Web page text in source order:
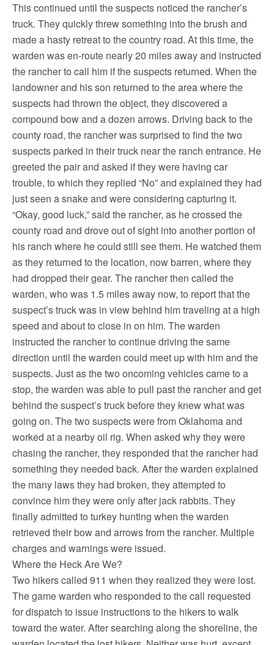
This continued until the suspects noticed the rancher’s
truck. They quickly threw something into the brush and
made a hasty retreat to the country road. At this time, the
warden was en-route nearly 20 miles away and instructed
the rancher to call him if the suspects returned. When the
landowner and his son returned to the area where the
suspects had thrown the object, they discovered a
compound bow and a dozen arrows. Driving back to the
county road, the rancher was surprised to find the two
suspects parked in their truck near the ranch entrance. He
greeted the pair and asked if they were having car
trouble, to which they replied “No” and explained they had
just seen a snake and were considering capturing it.
“Okay, good luck,” said the rancher, as he crossed the
county road and drove out of sight into another portion of
his ranch where he could still see them. He watched them
as they returned to the location, now barren, where they
had dropped their gear. The rancher then called the
warden, who was 1.5 miles away now, to report that the
suspect’s truck was in view behind him traveling at a high
speed and about to close in on him. The warden
instructed the rancher to continue driving the same
direction until the warden could meet up with him and the
suspects. Just as the two oncoming vehicles came to a
stop, the warden was able to pull past the rancher and get
behind the suspect’s truck before they knew what was
going on. The two suspects were from Oklahoma and
worked at a nearby oil rig. When asked why they were
chasing the rancher, they responded that the rancher had
something they needed back. After the warden explained
the many laws they had broken, they attempted to
convince him they were only after jack rabbits. They
finally admitted to turkey hunting when the warden
retrieved their bow and arrows from the rancher. Multiple
charges and warnings were issued.
Where the Heck Are We?
Two hikers called 911 when they realized they were lost.
The game warden who responded to the call requested
for dispatch to issue instructions to the hikers to walk
toward the water. After searching along the shoreline, the